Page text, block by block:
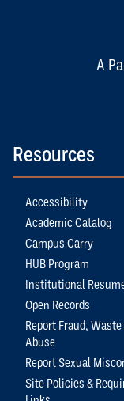
A
Resources
Accessibility
Academic Catalog
Campus Carry
HUB Program
Institutional
Open Records
Report Fraud, Waste
Abuse
Report Sexual
Site Policies &